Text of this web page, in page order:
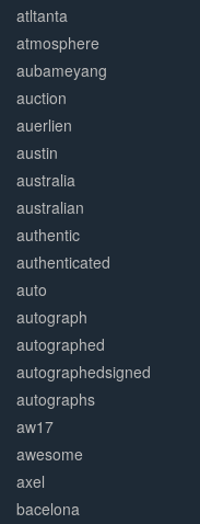
atltanta
atmosphere
aubameyang
auction
auerlien
austin
australia
australian
authentic
authenticated
auto
autograph
autographed
autographedsigned
autographs
aw17
awesome
axel
bacelona